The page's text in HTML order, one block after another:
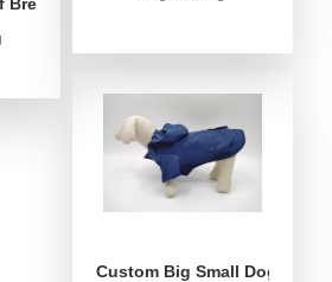
Breathable Fishing Anorak Jacket -
Custom Big Small Dog Rain